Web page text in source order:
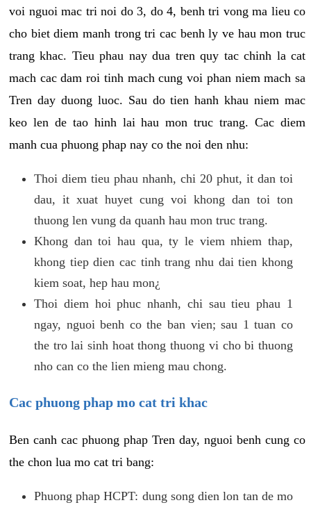
voi nguoi mac tri noi do 3, do 4, benh tri vong ma lieu co
cho biet diem manh trong tri cac benh ly ve hau mon truc
trang khac. Tieu phau nay dua tren quy tac chinh la cat
mach cac dam roi tinh mach cung voi phan niem mach sa
Tren day duong luoc. Sau do tien hanh khau niem mac
keo len de tao hinh lai hau mon truc trang. Cac diem
manh cua phuong phap nay co the noi den nhu:
Thoi diem tieu phau nhanh, chi 20 phut, it dan toi
dau, it xuat huyet cung voi khong dan toi ton
thuong len vung da quanh hau mon truc trang.
Khong dan toi hau qua, ty le viem nhiem thap,
khong tiep dien cac tinh trang nhu dai tien khong
kiem soat, hep hau mon¿
Thoi diem hoi phuc nhanh, chi sau tieu phau 1
ngay, nguoi benh co the ban vien; sau 1 tuan co
the tro lai sinh hoat thong thuong vi cho bi thuong
nho can co the lien mieng mau chong.
Cac phuong phap mo cat tri khac
Ben canh cac phuong phap Tren day, nguoi benh cung co
the chon lua mo cat tri bang:
Phuong phap HCPT: dung song dien lon tan de mo